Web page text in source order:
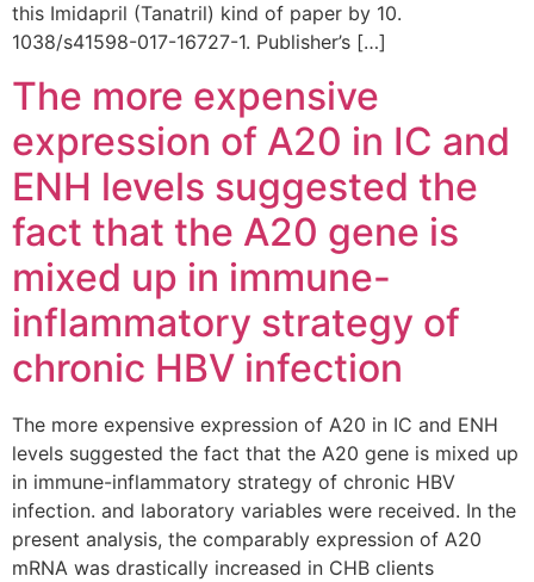
this Imidapril (Tanatril) kind of paper by 10.
1038/s41598-017-16727-1. Publisher’s […]
The more expensive
expression of A20 in IC and
ENH levels suggested the
fact that the A20 gene is
mixed up in immune-
inflammatory strategy of
chronic HBV infection
The more expensive expression of A20 in IC and ENH
levels suggested the fact that the A20 gene is mixed up
in immune-inflammatory strategy of chronic HBV
infection. and laboratory variables were received. In the
present analysis, the comparably expression of A20
mRNA was drastically increased in CHB clients